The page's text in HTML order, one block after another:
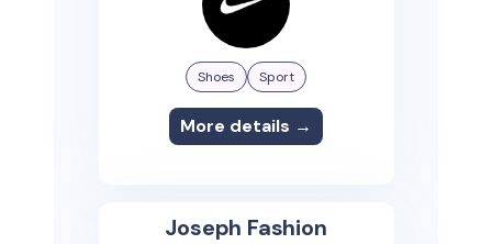
Shoes Sport
More details →
Joseph Fashion